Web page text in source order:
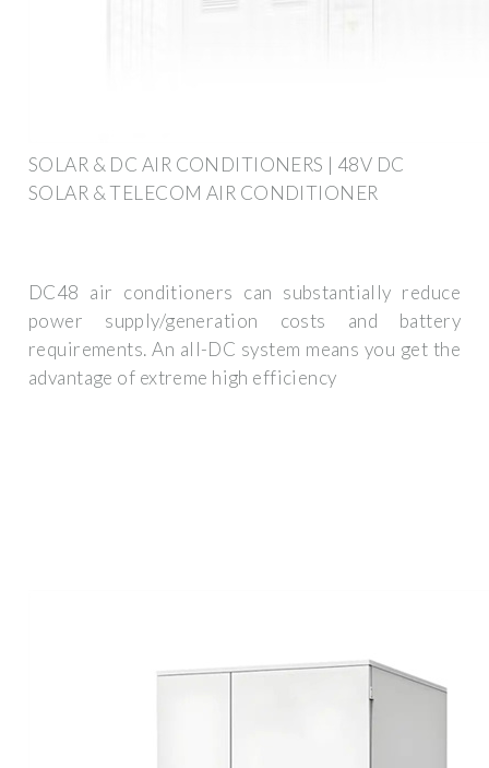
SOLAR & DC AIR CONDITIONERS | 48V DC
SOLAR & TELECOM AIR CONDITIONER
DC48 air conditioners can substantially reduce
power supply/generation costs and battery
requirements. An all-DC system means you get the
advantage of extreme high efficiency